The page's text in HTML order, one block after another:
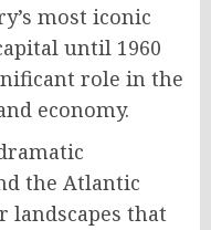
most iconic
until 1960
role in the
economy.
the Atlantic
landscapes that